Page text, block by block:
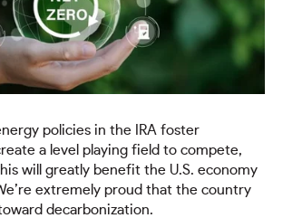
policies in the IRA foster
a level playing field to compete,
will greatly benefit the U.S. economy
extremely proud that the country
decarbonization.